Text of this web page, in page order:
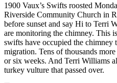
1900 Vaux’s Swifts roosted
Riverside Community Church in
before sunset and say Hi to Terri
are monitoring the chimney. This
swifts have occupied the
migration. Tens of thousands
or six weeks. And Terri Williams
turkey vulture that passed over.